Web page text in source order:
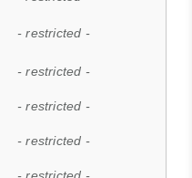
- restricted -
- restricted -
- restricted -
- restricted -